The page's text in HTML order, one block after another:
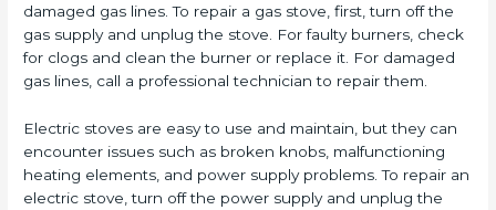
damaged gas lines. To repair a gas stove, first, turn off the
gas supply and unplug the stove. For faulty burners, check
for clogs and clean the burner or replace it. For damaged
gas lines, call a professional technician to repair them.
Electric stoves are easy to use and maintain, but they can
encounter issues such as broken knobs, malfunctioning
heating elements, and power supply problems. To repair an
electric stove, turn off the power supply and unplug the